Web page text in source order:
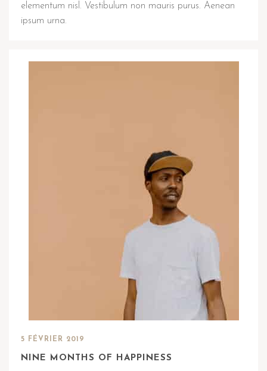
elementum nisl. Vestibulum non mauris purus. Aenean
ipsum urna.
5 FÉVRIER 2019
NINE MONTHS OF HAPPINESS